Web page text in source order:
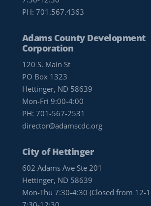
PH: 701.567.4363
Adams County Development
Corporation
120 S. Main St
PO Box 1323
Hettinger, ND 58639
Mon-Fri 9:00-4:00
PH: 701-567-2531
director@adamscdc.org
City of Hettinger
602 Adams Ave Ste 201
Hettinger, ND 58639
Mon-Thu 7:30-4:30 (Closed from 12-